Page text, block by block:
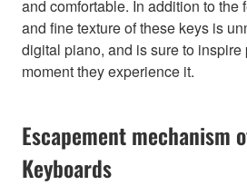
and comfortable. In addition to the
and fine texture of these keys is
digital piano, and is sure to inspire
moment they experience it.
Escapement mechanism
Keyboards